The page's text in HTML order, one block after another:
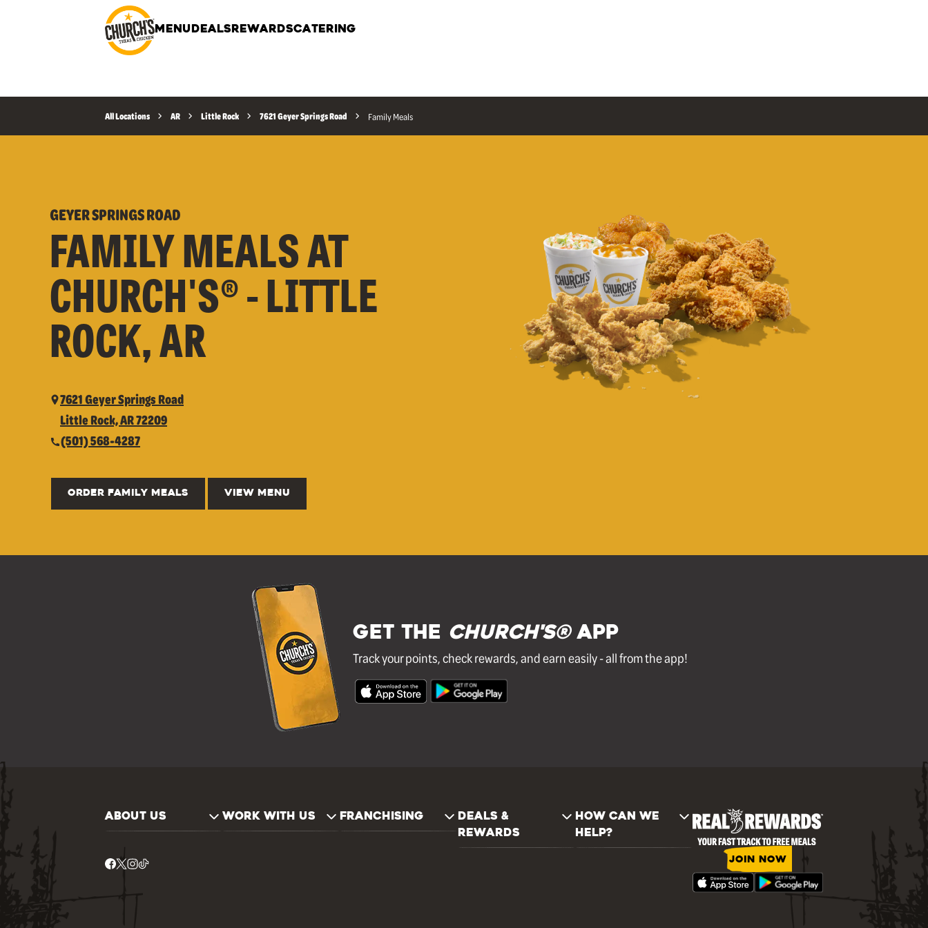
MENU DEALS REWARDSCATERING
All Locations AR Little Rock 7621 Geyer Springs Road Family Meals
GEYER SPRINGS ROAD
FAMILY MEALS AT
CHURCH'S® - LITTLE
ROCK, AR
7621 Geyer Springs Road
Little Rock, AR 72209
(501) 568-4287
ORDER FAMILY MEALS VIEW MENU
GET THE Church's®APP
Track your points, check rewards, and earn easily - all from the app!
ABOUT US WORK WITH US FRANCHISING
DEALS &
REWARDS
HOW CAN WE
HELP?
JOIN NOW